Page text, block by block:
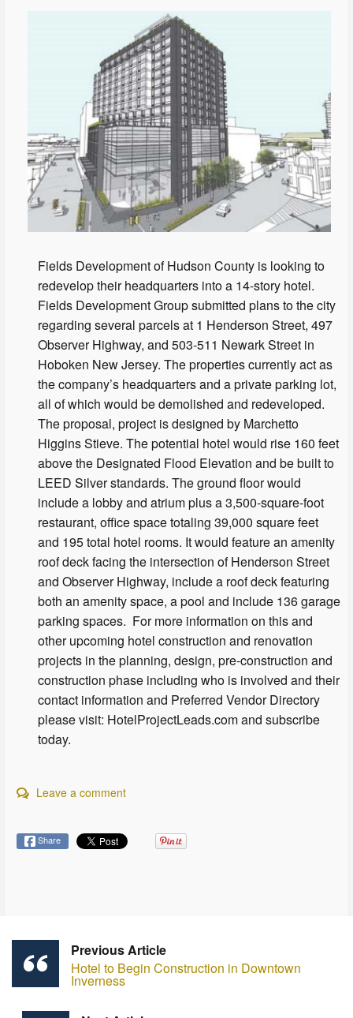
Fields Development of Hudson County is looking to
redevelop their headquarters into a 14-story hotel.
Fields Development Group submitted plans to the city
regarding several parcels at 1 Henderson Street, 497
Observer Highway, and 503-511 Newark Street in
Hoboken New Jersey. The properties currently act as
the company’s headquarters and a private parking lot,
all of which would be demolished and redeveloped.
The proposal, project is designed by Marchetto
Higgins Stieve. The potential hotel would rise 160 feet
above the Designated Flood Elevation and be built to
LEED Silver standards. The ground floor would
include a lobby and atrium plus a 3,500-square-foot
restaurant, office space totaling 39,000 square feet
and 195 total hotel rooms. It would feature an amenity
roof deck facing the intersection of Henderson Street
and Observer Highway, include a roof deck featuring
both an amenity space, a pool and include 136 garage
parking spaces. For more information on this and
other upcoming hotel construction and renovation
projects in the planning, design, pre-construction and
construction phase including who is involved and their
contact information and Preferred Vendor Directory
please visit: HotelProjectLeads.com and subscribe
today.
Leave a comment
Share
Previous Article
Hotel to Begin Construction in Downtown
Inverness